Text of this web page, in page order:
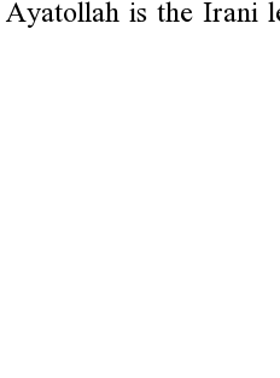
Ayatollah is the Irani